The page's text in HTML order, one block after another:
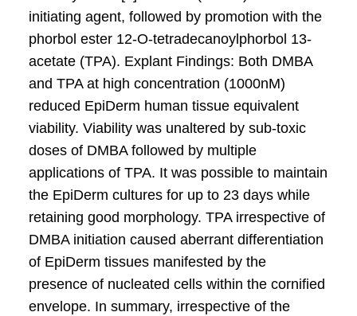
initiating agent, followed by promotion with the
phorbol ester 12-O-tetradecanoylphorbol 13-
acetate (TPA). Explant Findings: Both DMBA
and TPA at high concentration (1000nM)
reduced EpiDerm human tissue equivalent
viability. Viability was unaltered by sub-toxic
doses of DMBA followed by multiple
applications of TPA. It was possible to maintain
the EpiDerm cultures for up to 23 days while
retaining good morphology. TPA irrespective of
DMBA initiation caused aberrant differentiation
of EpiDerm tissues manifested by the
presence of nucleated cells within the cornified
envelope. In summary, irrespective of the